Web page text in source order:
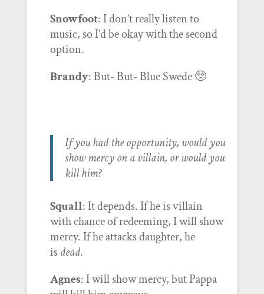
Snowfoot: I don’t really listen to
music, so I’d be okay with the second
option.
Brandy: But- But- Blue Swede 🥺
If you had the opportunity, would you
show mercy on a villain, or would you
kill him?
Squall: It depends. If he is villain
with chance of redeeming, I will show
mercy. If he attacks daughter, he
isdead.
Agnes: I will show mercy, but Pappa